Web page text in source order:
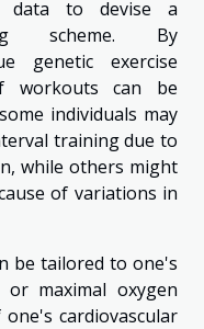
data to devise a
scheme. By
genetic exercise
workouts can be
individuals may
training due to
while others might
of variations in
be tailored to one's
maximal oxygen
cardiovascular